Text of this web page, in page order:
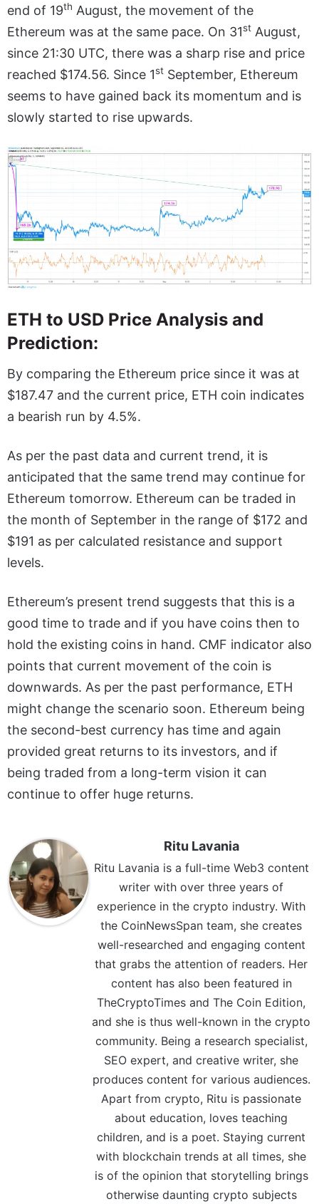
end of 19th August, the movement of the
Ethereum was at the same pace. On 31st August,
since 21:30 UTC, there was a sharp rise and price
reached $174.56. Since 1st September, Ethereum
seems to have gained back its momentum and is
slowly started to rise upwards.
ETH to USD Price Analysis and
Prediction:
By comparing the Ethereum price since it was at
$187.47 and the current price, ETH coin indicates
a bearish run by 4.5%.
As per the past data and current trend, it is
anticipated that the same trend may continue for
Ethereum tomorrow. Ethereum can be traded in
the month of September in the range of $172 and
$191 as per calculated resistance and support
levels.
Ethereum’s present trend suggests that this is a
good time to trade and if you have coins then to
hold the existing coins in hand. CMF indicator also
points that current movement of the coin is
downwards. As per the past performance, ETH
might change the scenario soon. Ethereum being
the second-best currency has time and again
provided great returns to its investors, and if
being traded from a long-term vision it can
continue to offer huge returns.
Ritu Lavania
Ritu Lavania is a full-time Web3 content
writer with over three years of
experience in the crypto industry. With
the CoinNewsSpan team, she creates
well-researched and engaging content
that grabs the attention of readers. Her
content has also been featured in
TheCryptoTimes and The Coin Edition,
and she is thus well-known in the crypto
community. Being a research specialist,
SEO expert, and creative writer, she
produces content for various audiences.
Apart from crypto, Ritu is passionate
about education, loves teaching
children, and is a poet. Staying current
with blockchain trends at all times, she
is of the opinion that storytelling brings
otherwise daunting crypto subjects